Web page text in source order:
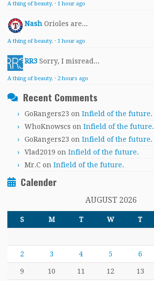
A thing of beauty. · 1 hour ago
Nash Orioles are...
A thing of beauty. · 1 hour ago
RR3 Sorry, I misread...
A thing of beauty. · 2 hours ago
Recent Comments
GoRangers23 on Infield of the future.
WhoKnowscs on Infield of the future.
GoRangers23 on Infield of the future.
Vlad2019 on Infield of the future.
Mr.C on Infield of the future.
Calender
AUGUST 2026
S M T W T
2 3 4 5 6
9 10 11 12 13